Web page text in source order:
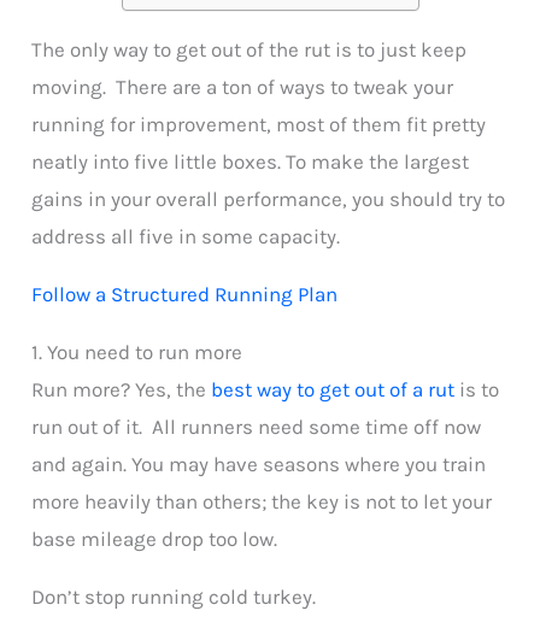
The only way to get out of the rut is to just keep
moving. There are a ton of ways to tweak your
running for improvement, most of them fit pretty
neatly into five little boxes. To make the largest
gains in your overall performance, you should try to
address all five in some capacity.
Follow a Structured Running Plan
1. You need to run more
Run more? Yes, the best way to get out of a rut is to
run out of it. All runners need some time off now
and again. You may have seasons where you train
more heavily than others; the key is not to let your
base mileage drop too low.
Don’t stop running cold turkey.